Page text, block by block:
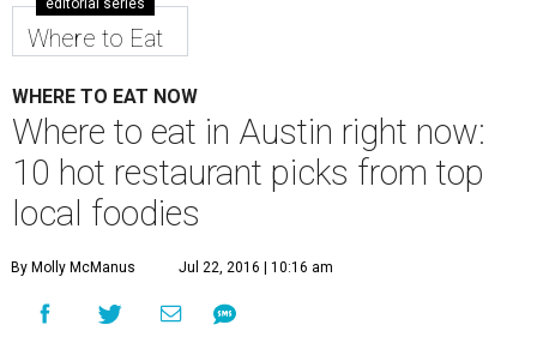
editorial series
Where to Eat
WHERE TO EAT NOW
Where to eat in Austin right now:
10 hot restaurant picks from top
local foodies
By Molly McManus Jul 22, 2016 | 10:16 am